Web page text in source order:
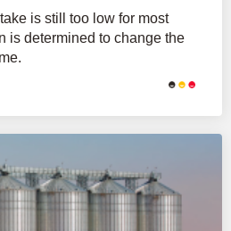
is still too low for most
is determined to change the